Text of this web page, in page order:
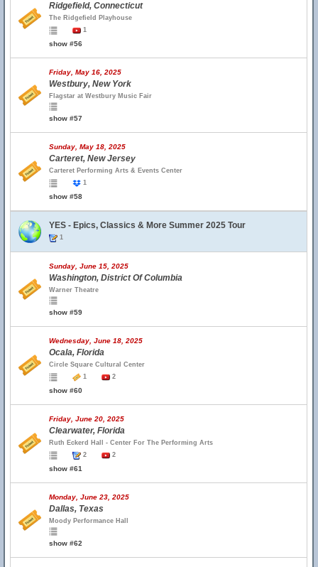
Ridgefield, Connecticut
The Ridgefield Playhouse
1
show #56
Friday, May 16, 2025
Westbury, New York
Flagstar at Westbury Music Fair
show #57
Sunday, May 18, 2025
Carteret, New Jersey
Carteret Performing Arts & Events Center
1
show #58
YES - Epics, Classics & More Summer 2025 Tour
1
Sunday, June 15, 2025
Washington, District Of Columbia
Warner Theatre
show #59
Wednesday, June 18, 2025
Ocala, Florida
Circle Square Cultural Center
1
2
show #60
Friday, June 20, 2025
Clearwater, Florida
Ruth Eckerd Hall - Center For The Performing Arts
2
2
show #61
Monday, June 23, 2025
Dallas, Texas
Moody Performance Hall
show #62